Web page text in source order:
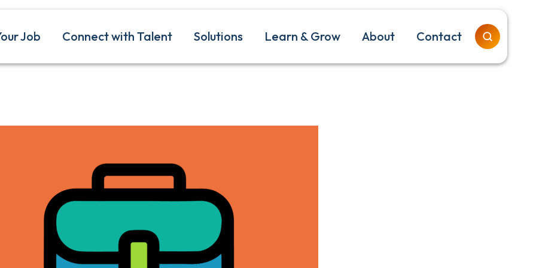
Job Connect with Talent Solutions Learn & Grow About Contact